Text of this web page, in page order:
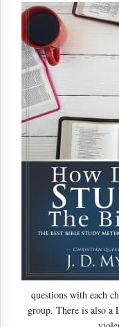
questions with each
group. There is also a